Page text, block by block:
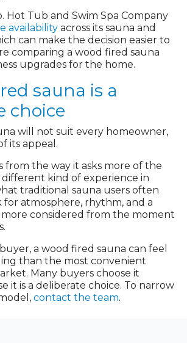
Hot Tub and Swim Spa Company
availability across its sauna and
can make the decision easier to
comparing a wood fired sauna
upgrades for the home.
sauna is a
choice
will not suit every homeowner,
its appeal.
from the way it asks more of the
different kind of experience in
traditional sauna users often
for atmosphere, rhythm, and a
considered from the moment
a wood fired sauna can feel
than the most convenient
Many buyers choose it
it is a deliberate choice. To narrow
contact the team.